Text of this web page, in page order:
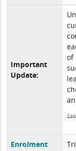
Important
Update:
of
Enrolment